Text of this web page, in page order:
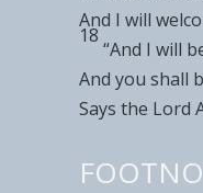
And I will
18
“And I will
And you shall
Says the Lord